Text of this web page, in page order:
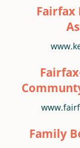
Fairfax
Family